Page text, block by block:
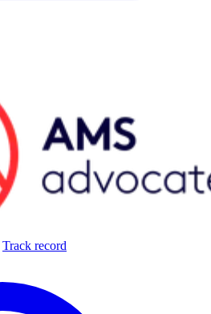
Track record